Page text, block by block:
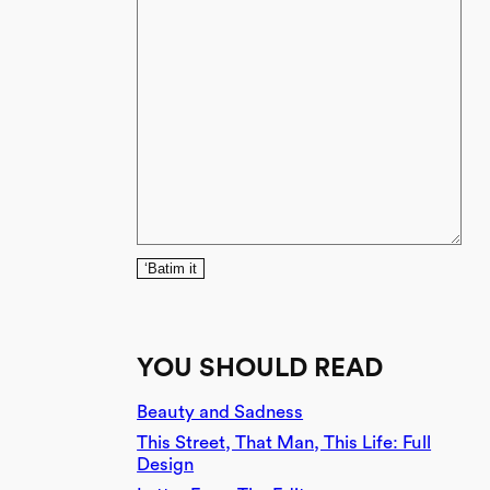
‘Batim it
YOU SHOULD READ
Beauty and Sadness
This Street, That Man, This Life: Full
Design